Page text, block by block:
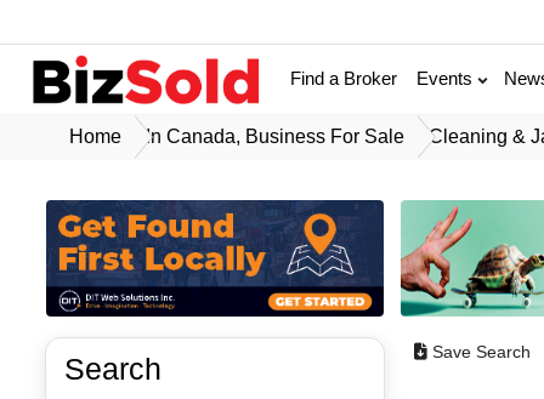
Find a Broker Events
Home In Canada, Business For Sale Cleaning &
Search Save Search